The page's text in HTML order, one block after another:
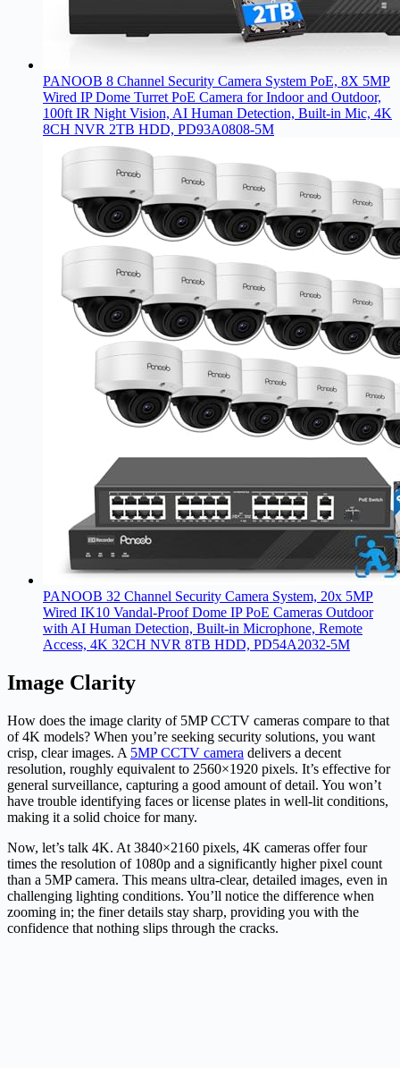
PANOOB 8 Channel Security Camera System PoE, 8X 5MP
Wired IP Dome Turret PoE Camera for Indoor and Outdoor,
100ft IR Night Vision, AI Human Detection, Built-in Mic, 4K
8CH NVR 2TB HDD, PD93A0808-5M
PANOOB 32 Channel Security Camera System, 20x 5MP
Wired IK10 Vandal-Proof Dome IP PoE Cameras Outdoor
with AI Human Detection, Built-in Microphone, Remote
Access, 4K 32CH NVR 8TB HDD, PD54A2032-5M
Image Clarity
How does the image clarity of 5MP CCTV cameras compare to that
of 4K models? When you’re seeking security solutions, you want
crisp, clear images. A 5MP CCTV camera delivers a decent
resolution, roughly equivalent to 2560×1920 pixels. It’s effective for
general surveillance, capturing a good amount of detail. You won’t
have trouble identifying faces or license plates in well-lit conditions,
making it a solid choice for many.
Now, let’s talk 4K. At 3840×2160 pixels, 4K cameras offer four
times the resolution of 1080p and a significantly higher pixel count
than a 5MP camera. This means ultra-clear, detailed images, even in
challenging lighting conditions. You’ll notice the difference when
zooming in; the finer details stay sharp, providing you with the
confidence that nothing slips through the cracks.